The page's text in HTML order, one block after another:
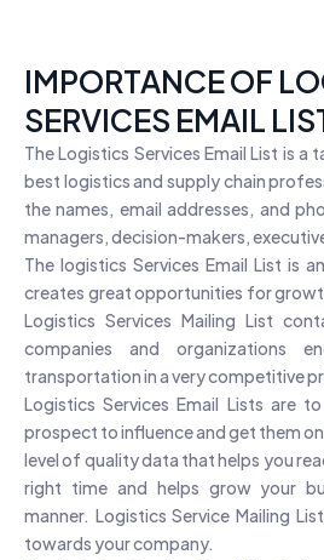
IMPORTANCE OF
SERVICES EMAIL
The Logistics Services Email List is
best logistics and supply chain
the names, email addresses, and
managers, decision-makers,
The logistics Services Email List is
creates great opportunities for
Logistics Services Mailing List
companies and organizations
transportation in a very competitive
Logistics Services Email Lists are
prospect to influence and get them
level of quality data that helps you
right time and helps grow your
manner. Logistics Service Mailing
towards your company.